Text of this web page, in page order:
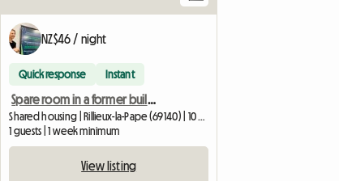
NZ$46 / night
Quick response Instant
Spare room in a former building - single bed
Shared housing | Rillieux-la-Pape (69140) | 10 M2
1 guests | 1 week minimum
View listing